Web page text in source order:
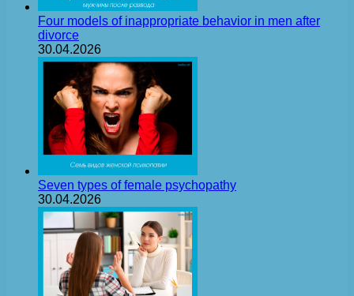
Four models of inappropriate behavior in men after
divorce
30.04.2026
Seven types of female psychopathy
30.04.2026